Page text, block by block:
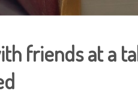
friends at a